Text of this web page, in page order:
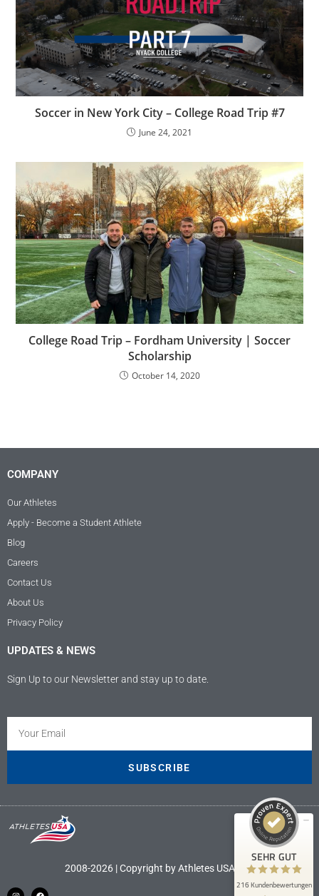
Soccer in New York City – College Road Trip #7
June 24, 2021
College Road Trip – Fordham University | Soccer
Scholarship
October 14, 2020
COMPANY
Our Athletes
Apply - Become a Student Athlete
Blog
Careers
Contact Us
About Us
Privacy Policy
UPDATES & NEWS
Sign Up to our Newsletter and stay up to date.
SUBSCRIBE
2008-2026 | Copyright by Athletes USA LLC
SEHR GUT
216 Kundenbewertungen
Empfehlungen auf
SEHR GUT
9
Bewertungen auf
ProvenExpert.com